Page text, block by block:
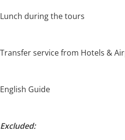
Lunch during the tours
Transfer service from Hotels &
English Guide
Excluded: